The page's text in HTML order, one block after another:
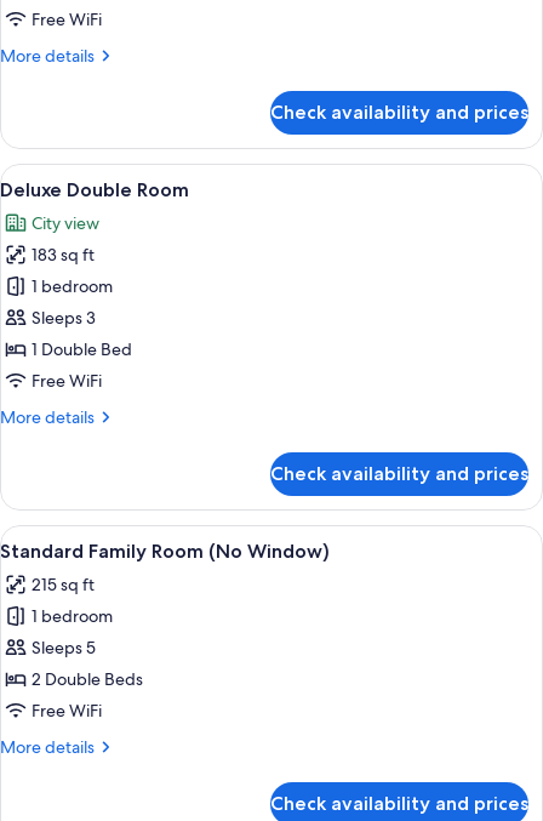
Free WiFi
More details
More
Double
Room
Check availability and prices
View
all
photos
for
Deluxe
Double
Room
A hotel room with a brick wall, a
6
Deluxe Double Room
City view
183 sq ft
1 bedroom
Sleeps 3
1 Double Bed
Free WiFi
More details
More
Double
Room
Check availability and prices
View
all
photos
for
Standard
Family
Room
Window)
A hotel room with two beds, a brick
7
Standard Family Room (No Window)
215 sq ft
1 bedroom
Sleeps 5
2 Double Beds
Free WiFi
More details
More
Check availability and prices